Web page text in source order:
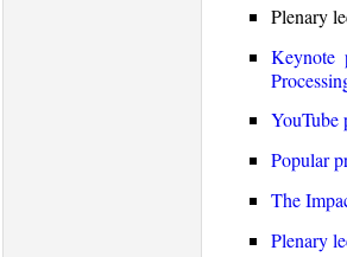
Plenary
Keynote
YouTube
Popular
The
Plenary